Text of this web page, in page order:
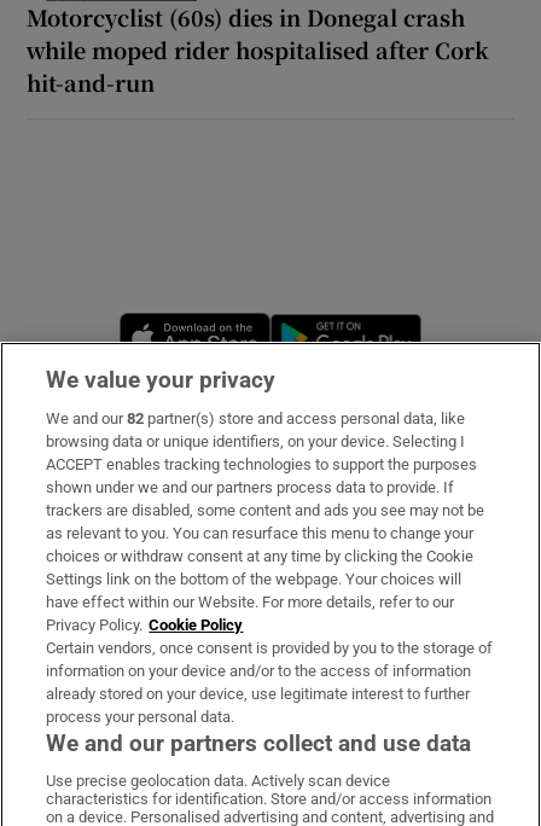
Motorcyclist (60s) dies in Donegal crash
while moped rider hospitalised after Cork
hit-and-run
Opens in new window
Subscribe
Support
About Us
Irish Times Products & Services
OUR PARTNERS:
Irish Times on WhatsApp
Irish Times on Facebook
Irish Times on X
Irish Times on LinkedIn
Irish Times on Instagram
We value your privacy
We and our82 partner(s) store and access personal data, like
browsing data or unique identifiers, on your device. Selecting I
ACCEPT enables tracking technologies to support the purposes
shown under we and our partners process data to provide. If
trackers are disabled, some content and ads you see may not be
as relevant to you. You can resurface this menu to change your
choices or withdraw consent at any time by clicking the Cookie
Settings link on the bottom of the webpage. Your choices will
have effect within our Website. For more details, refer to our
Privacy Policy. Cookie Policy
Certain vendors, once consent is provided by you to the storage of
information on your device and/or to the access of information
already stored on your device, use legitimate interest to further
process your personal data.
We and our partners collect and use data
Use precise geolocation data. Actively scan device
characteristics for identification. Store and/or access information
on a device. Personalised advertising and content, advertising and